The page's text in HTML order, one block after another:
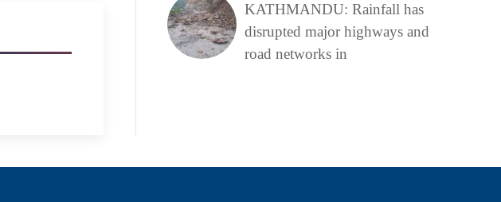
KATHMANDU: Rainfall has
disrupted major highways and
road networks in